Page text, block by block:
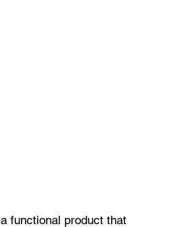
functional product that